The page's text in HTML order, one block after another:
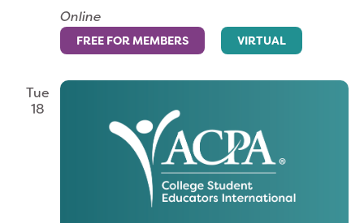
Online
FREE FOR MEMBERS VIRTUAL
Tue
18